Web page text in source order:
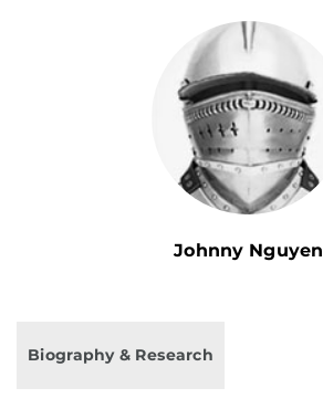
Johnny Nguyen
Biography & Research